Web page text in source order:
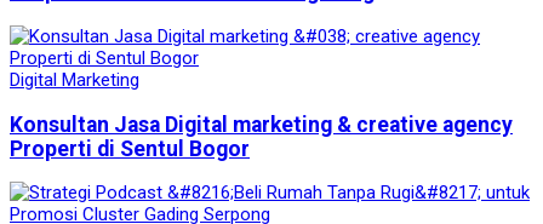
Digital Marketing
Konsultan Jasa Digital marketing & creative agency
Properti di Sentul Bogor